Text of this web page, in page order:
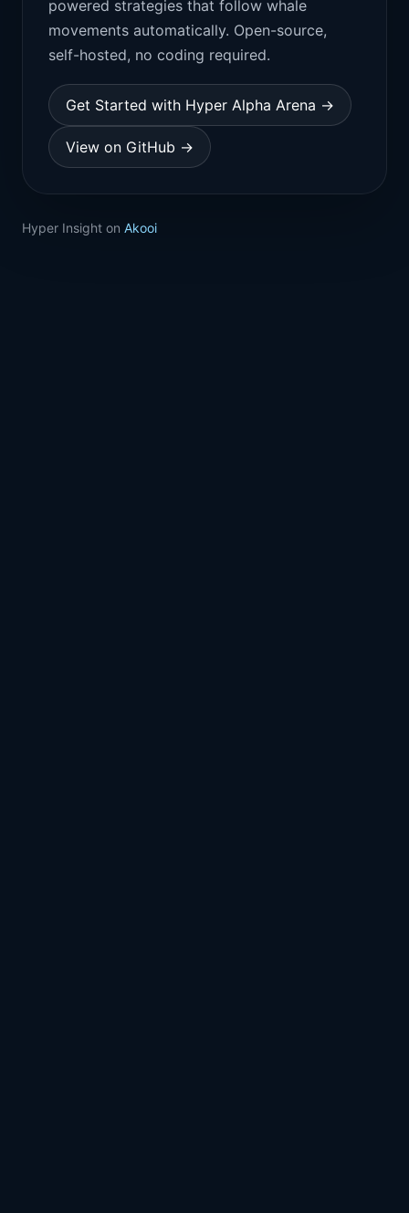
powered strategies that follow whale
movements automatically. Open-source,
self-hosted, no coding required.
Get Started with Hyper Alpha Arena →
View on GitHub →
Hyper Insight on Akooi